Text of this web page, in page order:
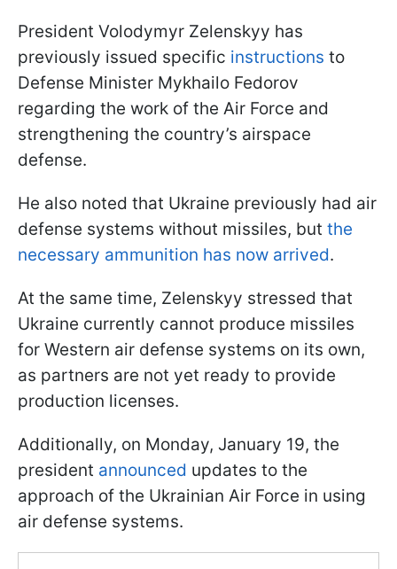
President Volodymyr Zelenskyy has
previously issued specific instructions to
Defense Minister Mykhailo Fedorov
regarding the work of the Air Force and
strengthening the country’s airspace
defense.
He also noted that Ukraine previously had air
defense systems without missiles, but the
necessary ammunition has now arrived.
At the same time, Zelenskyy stressed that
Ukraine currently cannot produce missiles
for Western air defense systems on its own,
as partners are not yet ready to provide
production licenses.
Additionally, on Monday, January 19, the
president announced updates to the
approach of the Ukrainian Air Force in using
air defense systems.